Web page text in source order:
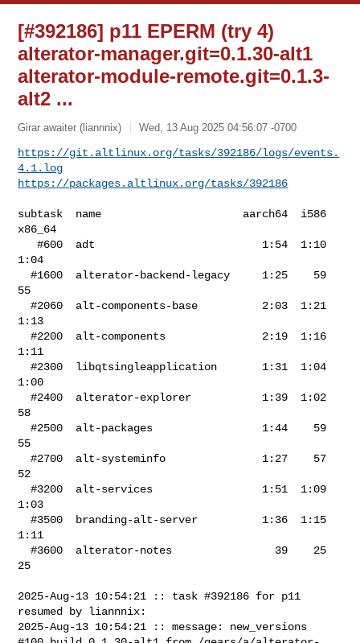
[#392186] p11 EPERM (try 4)
alterator-manager.git=0.1.30-alt1
alterator-module-remote.git=0.1.3-
alt2 ...
Girar awaiter (liannnix) Wed, 13 Aug 2025 04:56:07 -0700
https://git.altlinux.org/tasks/392186/logs/events.
4.1.log
https://packages.altlinux.org/tasks/392186